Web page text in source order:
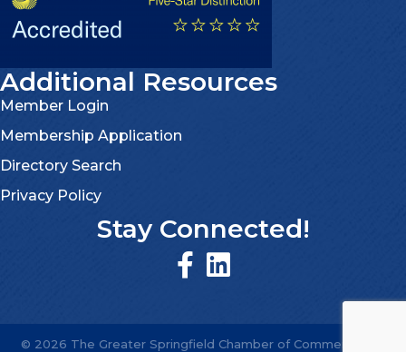
Additional Resources
Member Login
Membership Application
Directory Search
Privacy Policy
Stay Connected!
© 2026 The Greater Springfield Chamber of Commerce.